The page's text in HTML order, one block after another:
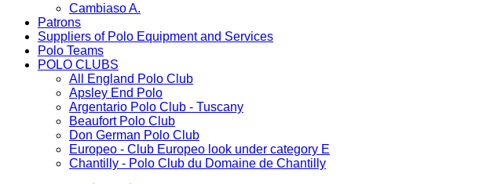
Cambiaso A.
Patrons
Suppliers of Polo Equipment and Services
Polo Teams
POLO CLUBS
All England Polo Club
Apsley End Polo
Argentario Polo Club - Tuscany
Beaufort Polo Club
Don German Polo Club
Europeo - Club Europeo look under category E
Chantilly - Polo Club du Domaine de Chantilly